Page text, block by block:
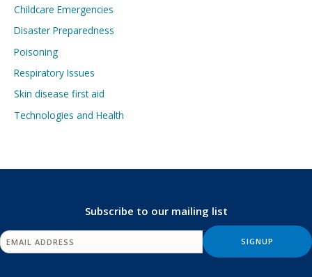
Childcare Emergencies
Disaster Preparedness
Poisoning
Respiratory Issues
Skin disease first aid
Technologies and Health
Subscribe to our mailing list